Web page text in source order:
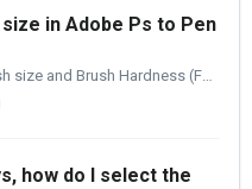
in Adobe Ps to Pen
Yes, you can change your Brush size and Brush Hardness (Feathering) simultaneously. This will require a combination of keystrokes and a mouse click. ...
how do I select the